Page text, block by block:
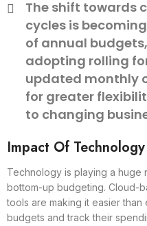
The shift towards
cycles is
of annual
adopting rolling
updated monthly
for greater
to changing
Impact Of Technology
Technology is playing a huge
bottom-up budgeting. Cloud-
tools are making it easier
budgets and track their